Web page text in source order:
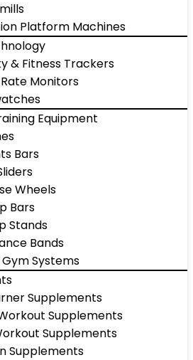
Platform Machines
& Fitness Trackers
Monitors
Equipment
Bars
Wheels
Bars
Stands
Bands
Systems
Supplements
Supplements
Supplements
Supplements